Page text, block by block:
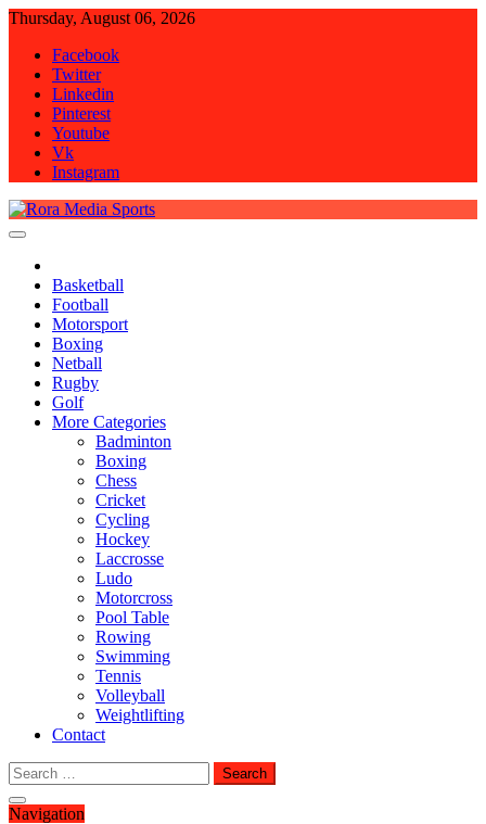
Skip
content
Thursday, August 06, 2026
Facebook
Twitter
Linkedin
Pinterest
Youtube
Vk
Instagram
Basketball
Football
Motorsport
Boxing
Netball
Rugby
Golf
More Categories
Badminton
Boxing
Chess
Cricket
Cycling
Hockey
Laccrosse
Ludo
Motorcross
Pool Table
Rowing
Swimming
Tennis
Volleyball
Weightlifting
Contact
Search
for:
Navigation